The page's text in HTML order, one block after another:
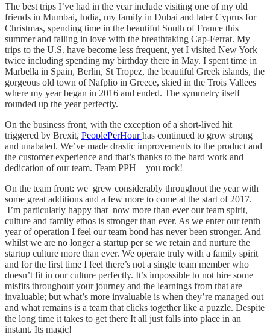
The best trips I’ve had in the year include visiting one of my old
friends in Mumbai, India, my family in Dubai and later Cyprus for
Christmas, spending time in the beautiful South of France this
summer and falling in love with the breathtaking Cap-Ferrat. My
trips to the U.S. have become less frequent, yet I visited New York
twice including spending my birthday there in May. I spent time in
Marbella in Spain, Berlin, St Tropez, the beautiful Greek islands, the
gorgeous old town of Nafplio in Greece, skied in the Trois Vallees
where my year began in 2016 and ended. The symmetry itself
rounded up the year perfectly.
On the business front, with the exception of a short-lived hit
triggered by Brexit, PeoplePerHourhas continued to grow strong
and unabated. We’ve made drastic improvements to the product and
the customer experience and that’s thanks to the hard work and
dedication of our team. Team PPH – you rock!
On the team front: we grew considerably throughout the year with
some great additions and a few more to come at the start of 2017.
I’m particularly happy that now more than ever our team spirit,
culture and family ethos is stronger than ever. As we enter our tenth
year of operation I feel our team bond has never been stronger. And
whilst we are no longer a startup per se we retain and nurture the
startup culture more than ever. We operate truly with a family spirit
and for the first time I feel there’s not a single team member who
doesn’t fit in our culture perfectly. It’s impossible to not hire some
misfits throughout your journey and the learnings from that are
invaluable; but what’s more invaluable is when they’re managed out
and what remains is a team that clicks together like a puzzle. Despite
the long time it takes to get there It all just falls into place in an
instant. Its magic!